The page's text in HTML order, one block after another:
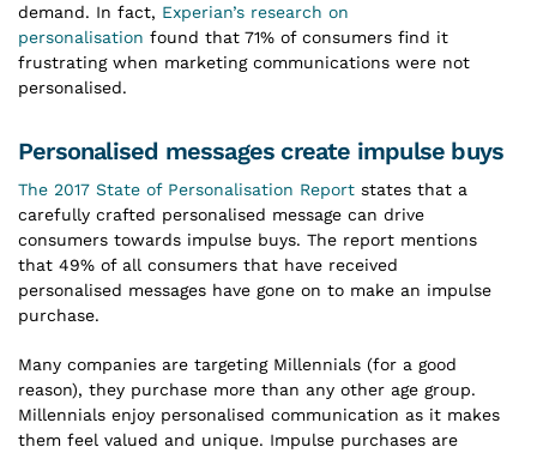
demand. In fact, Experian’s research on
personalisation found that 71% of consumers find it
frustrating when marketing communications were not
personalised.
Personalised messages create impulse buys
The 2017 State of Personalisation Report states that a
carefully crafted personalised message can drive
consumers towards impulse buys. The report mentions
that 49% of all consumers that have received
personalised messages have gone on to make an impulse
purchase.
Many companies are targeting Millennials (for a good
reason), they purchase more than any other age group.
Millennials enjoy personalised communication as it makes
them feel valued and unique. Impulse purchases are